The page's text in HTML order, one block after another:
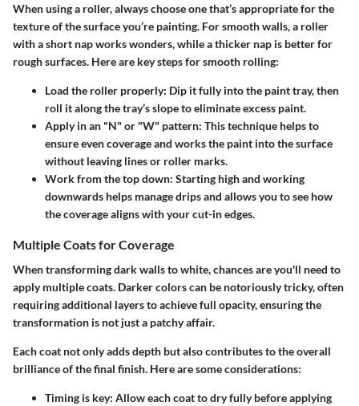
When using a roller, always choose one that’s appropriate for the
texture of the surface you’re painting. For smooth walls, a roller
with a short nap works wonders, while a thicker nap is better for
rough surfaces. Here are key steps for smooth rolling:
Load the roller properly: Dip it fully into the paint tray, then
roll it along the tray’s slope to eliminate excess paint.
Apply in an "N" or "W" pattern: This technique helps to
ensure even coverage and works the paint into the surface
without leaving lines or roller marks.
Work from the top down: Starting high and working
downwards helps manage drips and allows you to see how
the coverage aligns with your cut-in edges.
Multiple Coats for Coverage
When transforming dark walls to white, chances are you'll need to
apply multiple coats. Darker colors can be notoriously tricky, often
requiring additional layers to achieve full opacity, ensuring the
transformation is not just a patchy affair.
Each coat not only adds depth but also contributes to the overall
brilliance of the final finish. Here are some considerations:
Timing is key: Allow each coat to dry fully before applying